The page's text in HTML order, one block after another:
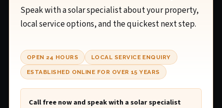
Speak with a solar specialist about your property,
local service options, and the quickest next step.
OPEN 24 HOURS LOCAL SERVICE ENQUIRY
ESTABLISHED ONLINE FOR OVER 15 YEARS
Call free now and speak with a solar specialist